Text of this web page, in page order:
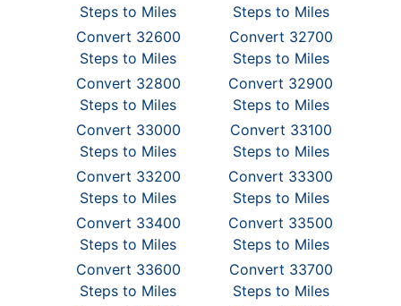
Steps to Miles
Steps to Miles
Convert 32600
Steps to Miles
Convert 32700
Steps to Miles
Convert 32800
Steps to Miles
Convert 32900
Steps to Miles
Convert 33000
Steps to Miles
Convert 33100
Steps to Miles
Convert 33200
Steps to Miles
Convert 33300
Steps to Miles
Convert 33400
Steps to Miles
Convert 33500
Steps to Miles
Convert 33600
Steps to Miles
Convert 33700
Steps to Miles